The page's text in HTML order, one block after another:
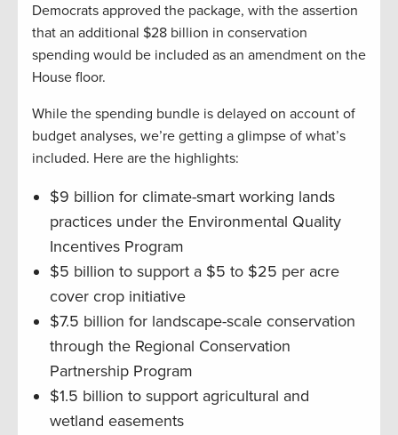
Democrats approved the package, with the assertion
that an additional $28 billion in conservation
spending would be included as an amendment on the
House floor.
While the spending bundle is delayed on account of
budget analyses, we’re getting a glimpse of what’s
included. Here are the highlights:
$9 billion for climate-smart working lands
practices under the Environmental Quality
Incentives Program
$5 billion to support a $5 to $25 per acre
cover crop initiative
$7.5 billion for landscape-scale conservation
through the Regional Conservation
Partnership Program
$1.5 billion to support agricultural and
wetland easements